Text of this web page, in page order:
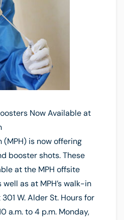
Now Available at
(MPH) is now offering
booster shots. These
at the MPH offsite
as at MPH’s walk-in
W. Alder St. Hours for
a.m. to 4 p.m. Monday,